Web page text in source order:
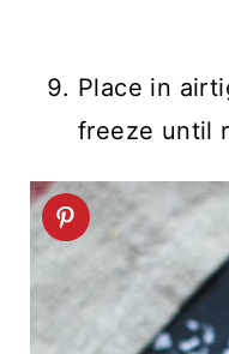
Place in
freeze until